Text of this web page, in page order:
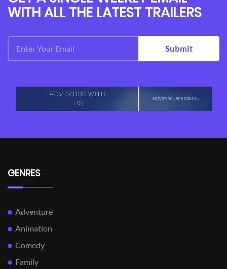
WITH ALL THE LATEST TRAILERS
Submit
GENRES
Adventure
Animation
Comedy
Family